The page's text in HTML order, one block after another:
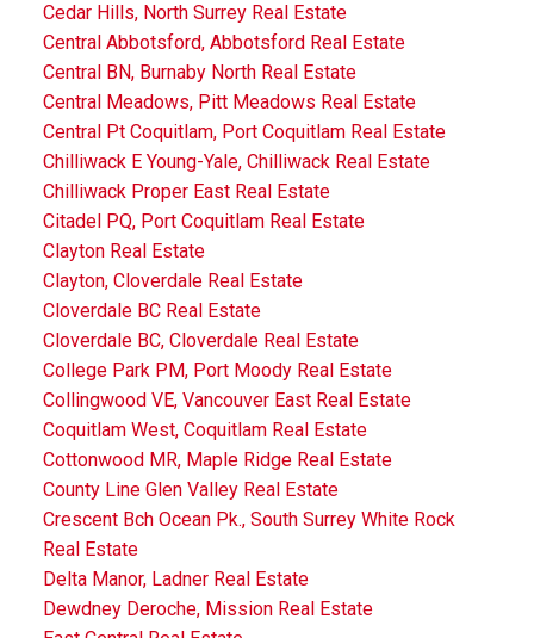
Cedar Hills, North Surrey Real Estate
Central Abbotsford, Abbotsford Real Estate
Central BN, Burnaby North Real Estate
Central Meadows, Pitt Meadows Real Estate
Central Pt Coquitlam, Port Coquitlam Real Estate
Chilliwack E Young-Yale, Chilliwack Real Estate
Chilliwack Proper East Real Estate
Citadel PQ, Port Coquitlam Real Estate
Clayton Real Estate
Clayton, Cloverdale Real Estate
Cloverdale BC Real Estate
Cloverdale BC, Cloverdale Real Estate
College Park PM, Port Moody Real Estate
Collingwood VE, Vancouver East Real Estate
Coquitlam West, Coquitlam Real Estate
Cottonwood MR, Maple Ridge Real Estate
County Line Glen Valley Real Estate
Crescent Bch Ocean Pk., South Surrey White Rock
Real Estate
Delta Manor, Ladner Real Estate
Dewdney Deroche, Mission Real Estate